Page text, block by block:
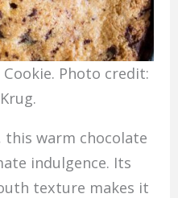
Photo credit:
warm chocolate
indulgence. Its
texture makes it